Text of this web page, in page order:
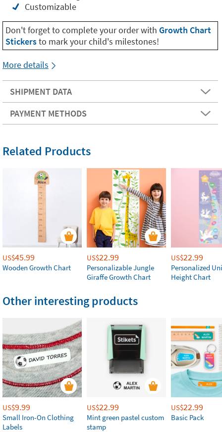
Customizable
Don't forget to complete your order with Growth Chart
Stickersto mark your child's milestones!
More details
SHIPMENT DATA
PAYMENT METHODS
Related Products
US$45.99
Wooden Growth Chart
US$22.99
Personalizable Jungle
Giraffe Growth Chart
US$22.99
Personalized
Height Chart
Other interesting products
US$9.99
Small Iron-On Clothing
Labels
US$22.99
Mint green pastel custom
stamp
US$22.99
Basic Pack